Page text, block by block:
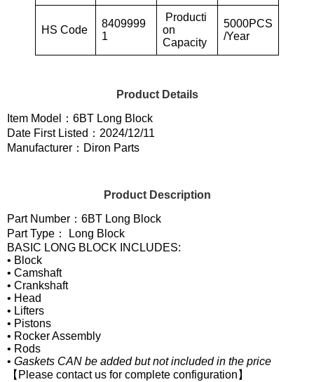
HS Code
8409999
1
Producti
on
Capacity
5000PCS
/Year
Product Details
Item Model：6BT Long Block
Date First Listed：2024/12/11
Manufacturer：Diron Parts
Product Description
Part Number：6BT Long Block
Part Type： Long Block
BASIC LONG BLOCK INCLUDES:
• Block
• Camshaft
• Crankshaft
• Head
• Lifters
• Pistons
• Rocker Assembly
• Rods
• Gaskets CAN be added but not included in the price
【Please contact us for complete configuration】